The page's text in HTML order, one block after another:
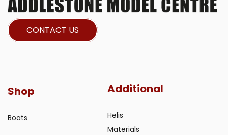
CONTACT US
Shop
Boats
Additional
Helis
Materials